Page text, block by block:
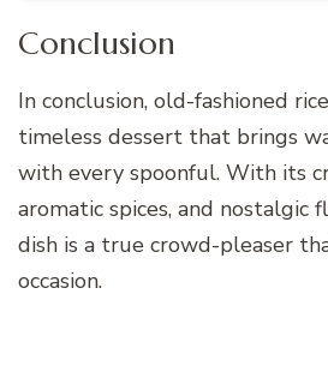
Conclusion
In conclusion, old-fashioned
timeless dessert that brings
with every spoonful. With its
aromatic spices, and nostalgic
dish is a true crowd-pleaser
occasion.